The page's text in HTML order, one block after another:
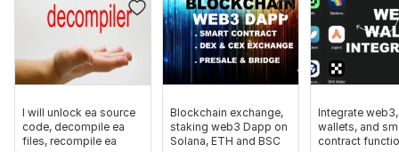
I will unlock ea source
code, decompile ea
files, recompile ea
Blockchain exchange,
staking web3 Dapp on
Solana, ETH and BSC
Integrate web3,
wallets, and
contract